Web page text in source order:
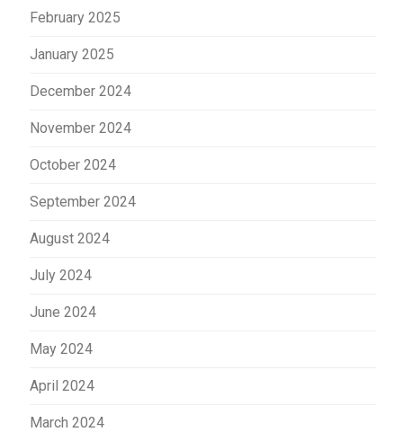
February 2025
January 2025
December 2024
November 2024
October 2024
September 2024
August 2024
July 2024
June 2024
May 2024
April 2024
March 2024